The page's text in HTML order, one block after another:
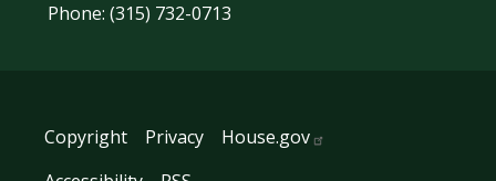
Phone:(315) 732-0713
Copyright Privacy
House.gov